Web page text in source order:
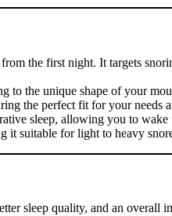
the first night. It targets
to the unique shape of your
the perfect fit for your needs
sleep, allowing you to wake
it suitable for light to heavy
sleep quality, and an overall